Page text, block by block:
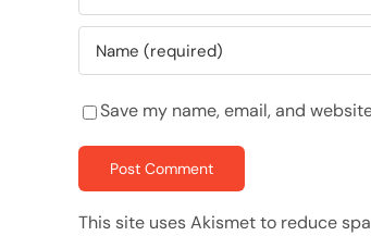
Save my name, email, and
This site uses Akismet to reduce